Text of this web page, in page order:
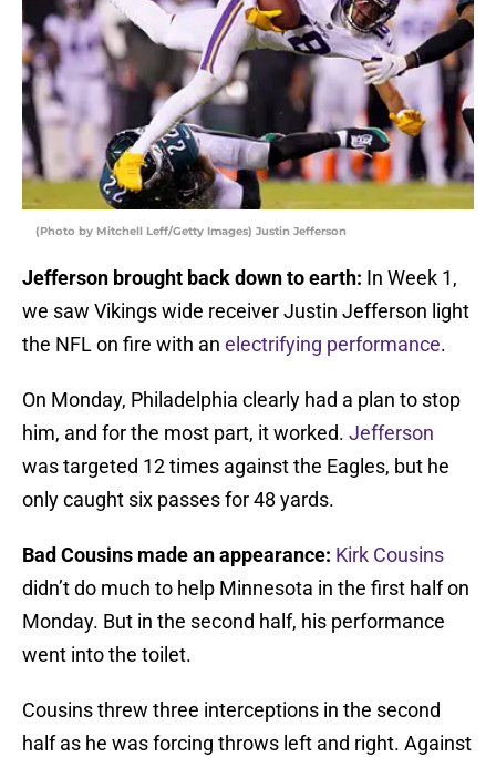
(Photo by Mitchell Leff/Getty Images) Justin Jefferson
Jefferson brought back down to earth: In Week 1,
we saw Vikings wide receiver Justin Jefferson light
the NFL on fire with an electrifying performance.
On Monday, Philadelphia clearly had a plan to stop
him, and for the most part, it worked. Jefferson
was targeted 12 times against the Eagles, but he
only caught six passes for 48 yards.
Bad Cousins made an appearance: Kirk Cousins
didn’t do much to help Minnesota in the first half on
Monday. But in the second half, his performance
went into the toilet.
Cousins threw three interceptions in the second
half as he was forcing throws left and right. Against